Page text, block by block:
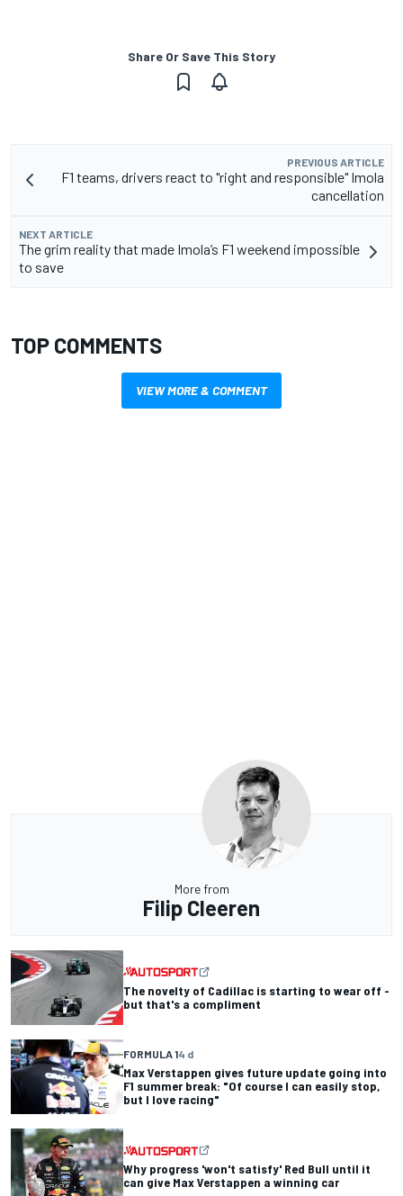
Share Or Save This Story
PREVIOUS ARTICLE
F1 teams, drivers react to "right and responsible" Imola
cancellation
NEXT ARTICLE
The grim reality that made Imola’s F1 weekend impossible
to save
TOP COMMENTS
VIEW MORE & COMMENT
More from
Filip Cleeren
The novelty of Cadillac is starting to wear off -
but that's a compliment
FORMULA 14 d
Max Verstappen gives future update going into
F1 summer break: "Of course I can easily stop,
but I love racing"
Why progress 'won't satisfy' Red Bull until it
can give Max Verstappen a winning car